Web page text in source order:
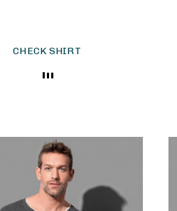
CHECK SHIRT